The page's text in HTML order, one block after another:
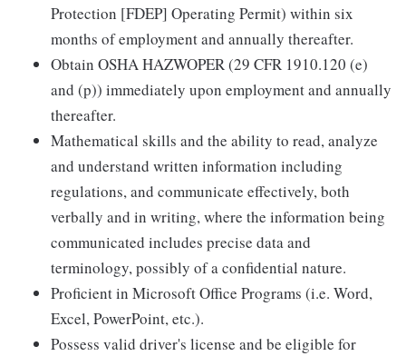
Protection [FDEP] Operating Permit) within six
months of employment and annually thereafter.
Obtain OSHA HAZWOPER (29 CFR 1910.120 (e)
and (p)) immediately upon employment and annually
thereafter.
Mathematical skills and the ability to read, analyze
and understand written information including
regulations, and communicate effectively, both
verbally and in writing, where the information being
communicated includes precise data and
terminology, possibly of a confidential nature.
Proficient in Microsoft Office Programs (i.e. Word,
Excel, PowerPoint, etc.).
Possess valid driver's license and be eligible for